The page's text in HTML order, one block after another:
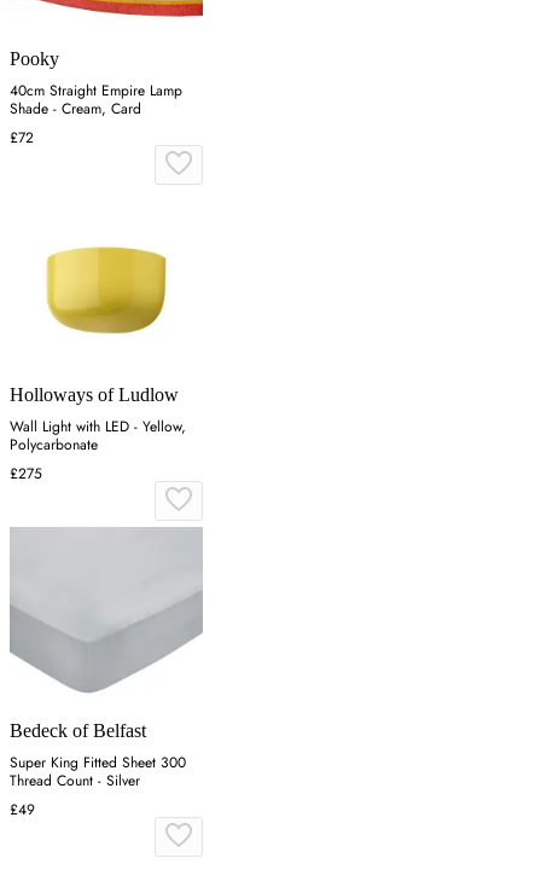
Pooky
40cm Straight Empire Lamp
Shade - Cream, Card
£72
Holloways of Ludlow
Wall Light with LED - Yellow,
Polycarbonate
£275
Bedeck of Belfast
Super King Fitted Sheet 300
Thread Count - Silver
£49